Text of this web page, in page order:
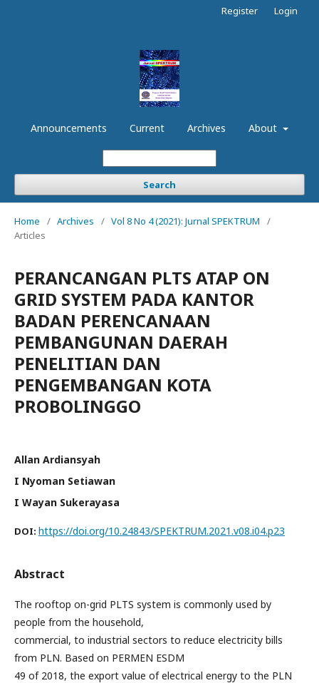
Announcements Current Archives About
Search
Register Login
Home / Archives / Vol 8 No 4 (2021): Jurnal SPEKTRUM
/
Articles
PERANCANGAN PLTS ATAP ON
GRID SYSTEM PADA KANTOR
BADAN PERENCANAAN
PEMBANGUNAN DAERAH
PENELITIAN DAN
PENGEMBANGAN KOTA
PROBOLINGGO
Allan Ardiansyah
I Nyoman Setiawan
I Wayan Sukerayasa
DOI: https://doi.org/10.24843/SPEKTRUM.2021.v08.i04.p23
Abstract
The rooftop on-grid PLTS system is commonly used by
people from the household,
commercial, to industrial sectors to reduce electricity bills
from PLN. Based on PERMEN ESDM
49 of 2018, the export value of electrical energy to the PLN